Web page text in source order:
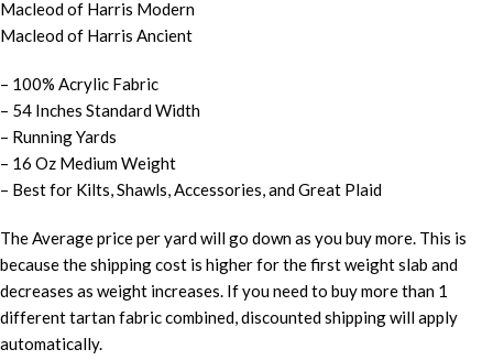
Macleod of Harris Modern
Macleod of Harris Ancient
– 100% Acrylic Fabric
– 54 Inches Standard Width
– Running Yards
– 16 Oz Medium Weight
– Best for Kilts, Shawls, Accessories, and Great Plaid
The Average price per yard will go down as you buy more. This is
because the shipping cost is higher for the first weight slab and
decreases as weight increases. If you need to buy more than 1
different tartan fabric combined, discounted shipping will apply
automatically.